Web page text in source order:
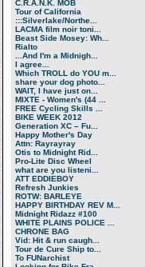
C.R.A.N.K. MOB
Tour of California
:::Silverlake/Northe...
LACMA film noir toni...
Beast Side Mosey: Wh...
Rialto
...And I'm a Midnigh...
I agree...
Which TROLL do YOU m...
share your dog photo...
WAIT, I have just on...
MIXTE - Women's (44 ...
FREE Cycling Skills ...
BIKE WEEK 2012
Generation XC – Fu...
Happy Mother's Day
Attn: Rayrayray
Otis to Midnight Rid...
Pro-Lite Disc Wheel
what are you listeni...
ATT EDDIEBOY
Refresh Junkies
ROTW: BARLEYE
HAPPY BIRTHDAY REV M...
Midnight Ridazz #100
WHITE PLAINS POLICE ...
CHRONE BAG
Vid: Hit & run caugh...
Tour de Cure Ship to...
To FUNarchist